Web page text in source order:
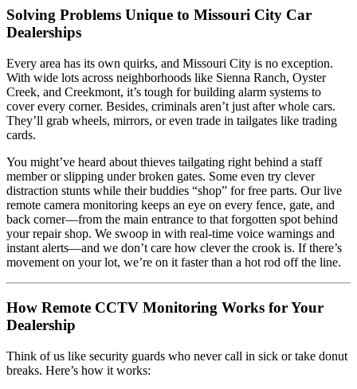
Solving Problems Unique to Missouri City Car
Dealerships
Every area has its own quirks, and Missouri City is no exception.
With wide lots across neighborhoods like Sienna Ranch, Oyster
Creek, and Creekmont, it’s tough for building alarm systems to
cover every corner. Besides, criminals aren’t just after whole cars.
They’ll grab wheels, mirrors, or even trade in tailgates like trading
cards.
You might’ve heard about thieves tailgating right behind a staff
member or slipping under broken gates. Some even try clever
distraction stunts while their buddies “shop” for free parts. Our live
remote camera monitoring keeps an eye on every fence, gate, and
back corner—from the main entrance to that forgotten spot behind
your repair shop. We swoop in with real-time voice warnings and
instant alerts—and we don’t care how clever the crook is. If there’s
movement on your lot, we’re on it faster than a hot rod off the line.
How Remote CCTV Monitoring Works for Your
Dealership
Think of us like security guards who never call in sick or take donut
breaks. Here’s how it works: